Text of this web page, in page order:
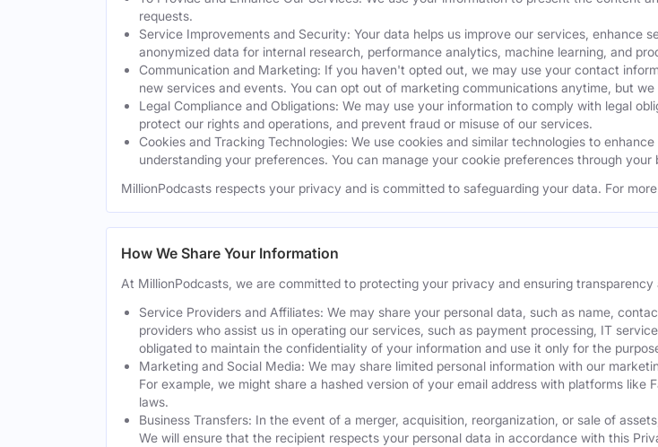
requests.
Service Improvements and Security: Your data helps us improve our services, enhance
anonymized data for internal research, performance analytics, machine learning, and
Communication and Marketing: If you haven't opted out, we may use your contact
new services and events. You can opt out of marketing communications anytime, but
Legal Compliance and Obligations: We may use your information to comply with legal
protect our rights and operations, and prevent fraud or misuse of our services.
Cookies and Tracking Technologies: We use cookies and similar technologies to
understanding your preferences. You can manage your cookie preferences through your
MillionPodcasts respects your privacy and is committed to safeguarding your data. For
How We Share Your Information
At MillionPodcasts, we are committed to protecting your privacy and ensuring
Service Providers and Affiliates: We may share your personal data, such as name,
providers who assist us in operating our services, such as payment processing, IT
obligated to maintain the confidentiality of your information and use it only for the
Marketing and Social Media: We may share limited personal information with our
For example, we might share a hashed version of your email address with platforms
laws.
Business Transfers: In the event of a merger, acquisition, reorganization, or sale of
We will ensure that the recipient respects your personal data in accordance with this